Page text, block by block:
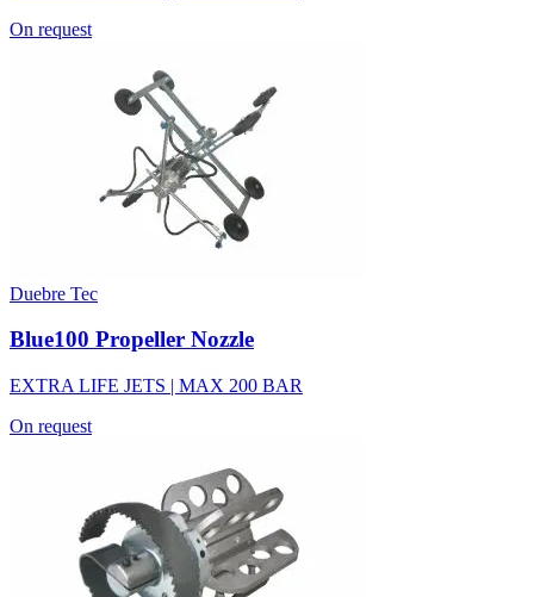
On request
Duebre Tec
Blue100 Propeller Nozzle
EXTRA LIFE JETS | MAX 200 BAR
On request